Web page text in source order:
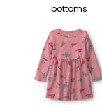
bottoms